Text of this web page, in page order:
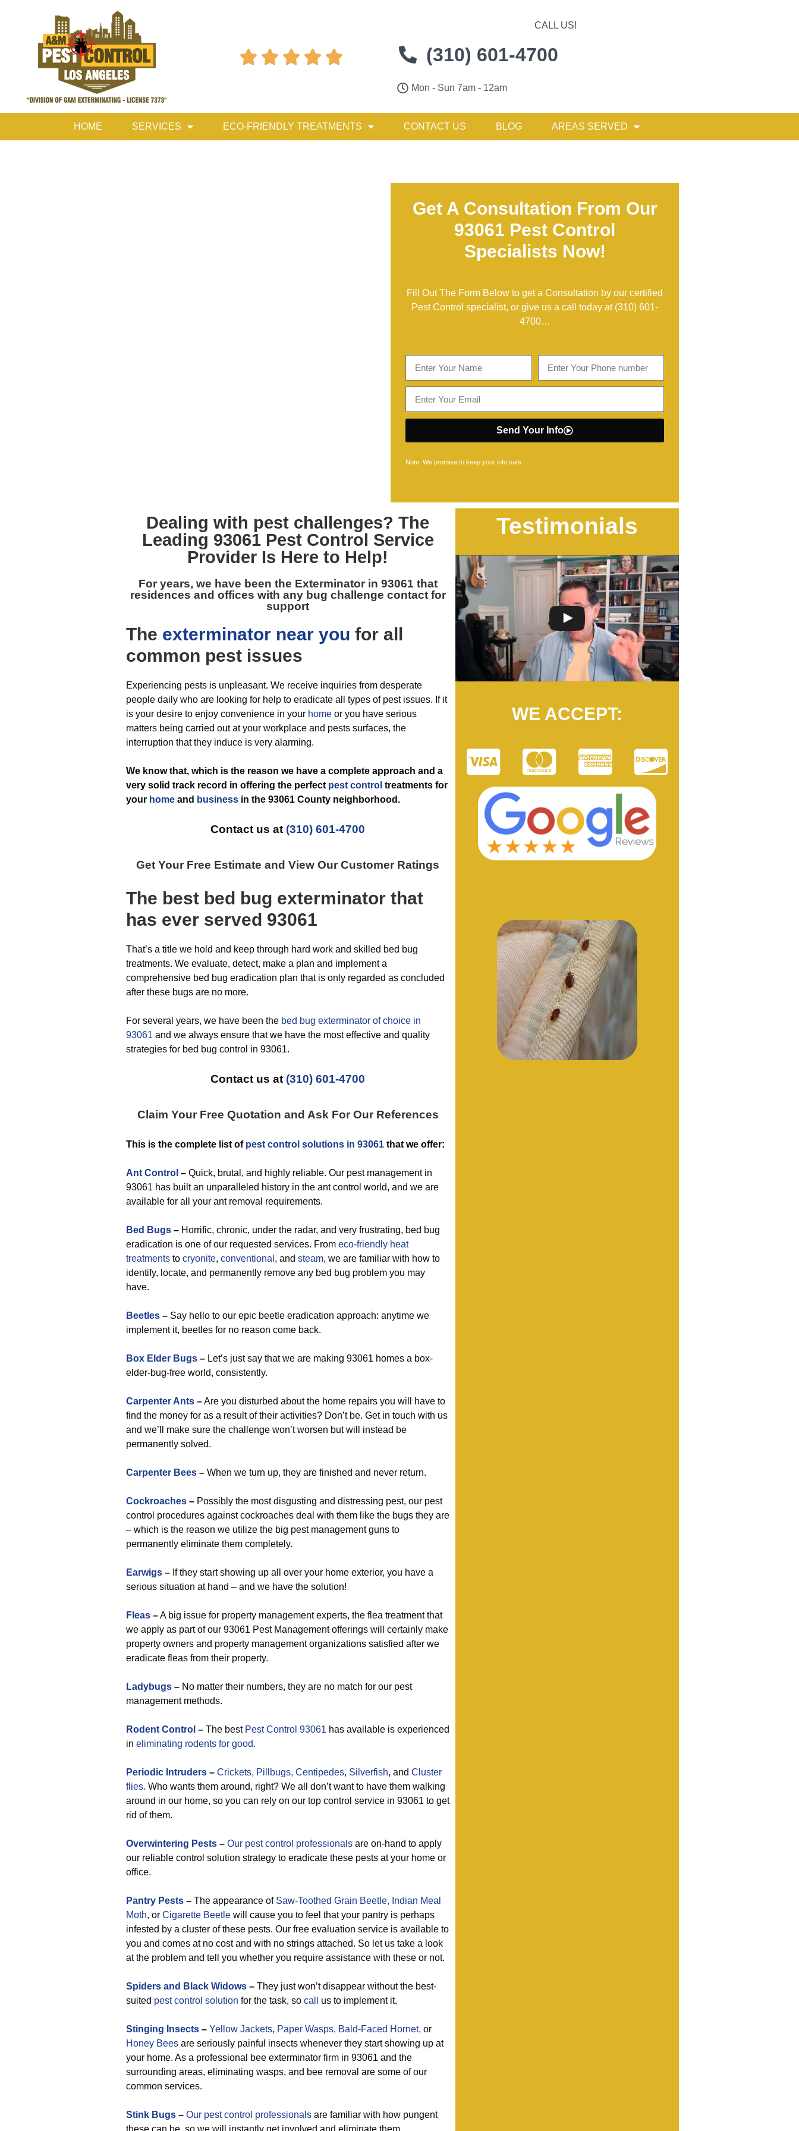
    
CALL US!
(310) 601-4700
Mon - Sun 7am - 12am
HOME SERVICES ECO-FRIENDLY TREATMENTS CONTACT US BLOG AREAS SERVED
Get A Consultation From Our
93061 Pest Control
Specialists Now!
Fill Out The Form Below to get a Consultation by our certified
Pest Control specialist, or give us a call today at (310) 601-
4700…
Send Your Info
Note: We promise to keep your info safe.
Dealing with pest challenges? The
Leading 93061 Pest Control Service
Provider Is Here to Help!
For years, we have been the Exterminator in 93061 that
residences and offices with any bug challenge contact for
support
The exterminator near you for all
common pest issues
Experiencing pests is unpleasant. We receive inquiries from desperate
people daily who are looking for help to eradicate all types of pest issues. If it
is your desire to enjoy convenience in your home or you have serious
matters being carried out at your workplace and pests surfaces, the
interruption that they induce is very alarming.
We know that, which is the reason we have a complete approach and a
very solid track record in offering the perfect pest control treatments for
your home and business in the 93061 County neighborhood.
Contact us at (310) 601-4700
Get Your Free Estimate and View Our Customer Ratings
The best bed bug exterminator that
has ever served 93061
That’s a title we hold and keep through hard work and skilled bed bug
treatments. We evaluate, detect, make a plan and implement a
comprehensive bed bug eradication plan that is only regarded as concluded
after these bugs are no more.
For several years, we have been the bed bug exterminator of choice in
93061 and we always ensure that we have the most effective and quality
strategies for bed bug control in 93061.
Contact us at (310) 601-4700
Claim Your Free Quotation and Ask For Our References
This is the complete list of pest control solutions in 93061 that we offer:
Ant Control – Quick, brutal, and highly reliable. Our pest management in
93061 has built an unparalleled history in the ant control world, and we are
available for all your ant removal requirements.
Bed Bugs – Horrific, chronic, under the radar, and very frustrating, bed bug
eradication is one of our requested services. From eco-friendly heat
treatments to cryonite, conventional , and steam, we are familiar with how to
identify, locate, and permanently remove any bed bug problem you may
have.
Beetles – Say hello to our epic beetle eradication approach: anytime we
implement it, beetles for no reason come back.
Box Elder Bugs – Let’s just say that we are making 93061 homes a box-
elder-bug-free world, consistently.
Carpenter Ants –Are you disturbed about the home repairs you will have to
find the money for as a result of their activities? Don’t be. Get in touch with us
and we’ll make sure the challenge won’t worsen but will instead be
permanently solved.
Carpenter Bees – When we turn up, they are finished and never return.
Cockroaches – Possibly the most disgusting and distressing pest, our pest
control procedures against cockroaches deal with them like the bugs they are
– which is the reason we utilize the big pest management guns to
permanently eliminate them completely.
Earwigs – If they start showing up all over your home exterior, you have a
serious situation at hand – and we have the solution!
Fleas –A big issue for property management experts, the flea treatment that
we apply as part of our 93061 Pest Management offerings will certainly make
property owners and property management organizations satisfied after we
eradicate fleas from their property.
Ladybugs – No matter their numbers, they are no match for our pest
management methods.
Rodent Control – The best Pest Control 93061 has available is experienced
in eliminating rodents for good.
Periodic Intruders – Crickets, Pillbugs, Centipedes, Silverfish, and Cluster
flies. Who wants them around, right? We all don’t want to have them walking
around in our home, so you can rely on our top control service in 93061 to get
rid of them.
Overwintering Pests – Our pest control professionals are on-hand to apply
our reliable control solution strategy to eradicate these pests at your home or
office.
Pantry Pests – The appearance of Saw-Toothed Grain Beetle, Indian Meal
Moth, or Cigarette Beetle will cause you to feel that your pantry is perhaps
infested by a cluster of these pests. Our free evaluation service is available to
you and comes at no cost and with no strings attached. So let us take a look
at the problem and tell you whether you require assistance with these or not.
Spiders and Black Widows – They just won’t disappear without the best-
suited pest control solution for the task, so call us to implement it.
Stinging Insects – Yellow Jackets, Paper Wasps, Bald-Faced Hornet, or
Honey Bees are seriously painful insects whenever they start showing up at
your home. As a professional bee exterminator firm in 93061 and the
surrounding areas, eliminating wasps, and bee removal are some of our
common services.
Stink Bugs – Our pest control professionals are familiar with how pungent
these can be, so we will instantly get involved and eliminate them
Testimonials
WE ACCEPT: